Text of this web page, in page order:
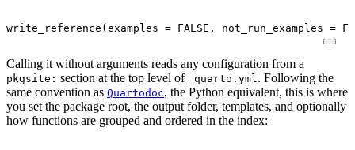
write_reference ( examples = FALSE , not_run_examples =
Calling it without arguments reads any configuration from a
pkgsite: section at the top level of _quarto.yml. Following the
same convention as Quartodoc, the Python equivalent, this is where
you set the package root, the output folder, templates, and optionally
how functions are grouped and ordered in the index: